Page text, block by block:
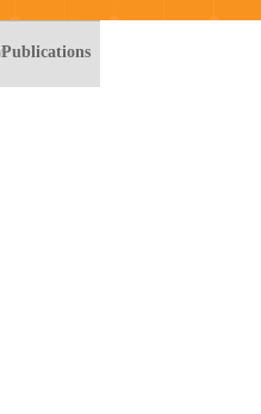
Publications